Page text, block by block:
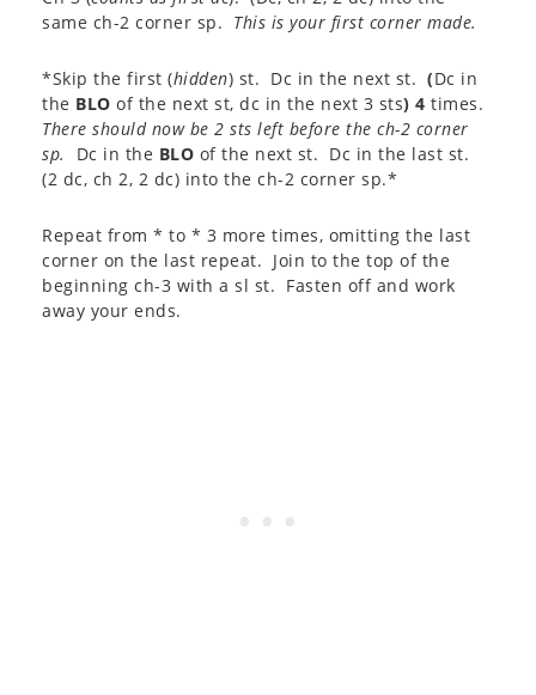
same ch-2 corner sp. This is your first corner made.
*Skip the first (hidden) st. Dc in the next st. (Dc in
the BLO of the next st, dc in the next 3 sts) 4 times.
There should now be 2 sts left before the ch-2 corner
sp.
Dc in the BLO of the next st. Dc in the last st.
(2 dc, ch 2, 2 dc) into the ch-2 corner sp.*
Repeat from * to * 3 more times, omitting the last
corner on the last repeat. Join to the top of the
beginning ch-3 with a sl st. Fasten off and work
away your ends.